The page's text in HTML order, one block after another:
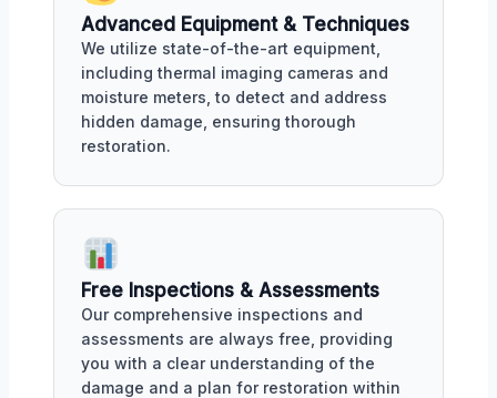
Advanced Equipment & Techniques
We utilize state-of-the-art equipment,
including thermal imaging cameras and
moisture meters, to detect and address
hidden damage, ensuring thorough
restoration.
Free Inspections & Assessments
Our comprehensive inspections and
assessments are always free, providing
you with a clear understanding of the
damage and a plan for restoration within